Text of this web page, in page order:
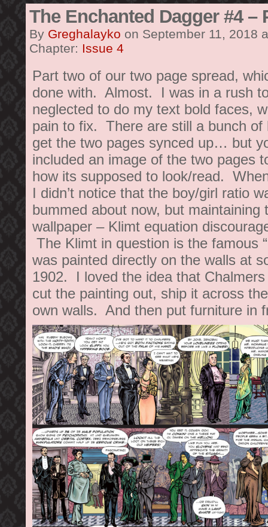
The Enchanted Dagger #4 –
By Greghalayko on September 11, 2018
Chapter: Issue 4
Part two of our two page spread,
done with. Almost. I was in a rush
neglected to do my text bold faces,
pain to fix. There are still a bunch of
get the two pages synced up… but
included an image of the two pages
how its supposed to look/read.
I didn’t notice that the boy/girl ratio
bummed about now, but maintaining
wallpaper – Klimt equation
The Klimt in question is the famous
was painted directly on the walls at
1902. I loved the idea that
cut the painting out, ship it across
own walls. And then put furniture in